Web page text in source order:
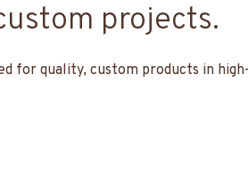
projects.
for quality, custom products in